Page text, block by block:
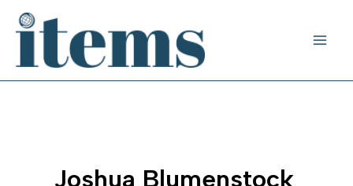
Joshua Blumenstock